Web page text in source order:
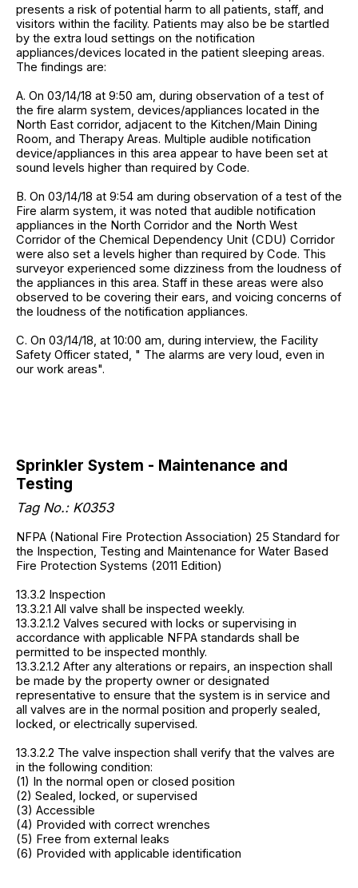
presents a risk of potential harm to all patients, staff, and
visitors within the facility. Patients may also be be startled
by the extra loud settings on the notification
appliances/devices located in the patient sleeping areas.
The findings are:
A. On 03/14/18 at 9:50 am, during observation of a test of
the fire alarm system, devices/appliances located in the
North East corridor, adjacent to the Kitchen/Main Dining
Room, and Therapy Areas. Multiple audible notification
device/appliances in this area appear to have been set at
sound levels higher than required by Code.
B. On 03/14/18 at 9:54 am during observation of a test of the
Fire alarm system, it was noted that audible notification
appliances in the North Corridor and the North West
Corridor of the Chemical Dependency Unit (CDU) Corridor
were also set a levels higher than required by Code. This
surveyor experienced some dizziness from the loudness of
the appliances in this area. Staff in these areas were also
observed to be covering their ears, and voicing concerns of
the loudness of the notification appliances.
C. On 03/14/18, at 10:00 am, during interview, the Facility
Safety Officer stated, " The alarms are very loud, even in
our work areas".
Sprinkler System - Maintenance and
Testing
Tag No.: K0353
NFPA (National Fire Protection Association) 25 Standard for
the Inspection, Testing and Maintenance for Water Based
Fire Protection Systems (2011 Edition)
13.3.2 Inspection
13.3.2.1 All valve shall be inspected weekly.
13.3.2.1.2 Valves secured with locks or supervising in
accordance with applicable NFPA standards shall be
permitted to be inspected monthly.
13.3.2.1.2 After any alterations or repairs, an inspection shall
be made by the property owner or designated
representative to ensure that the system is in service and
all valves are in the normal position and properly sealed,
locked, or electrically supervised.
13.3.2.2 The valve inspection shall verify that the valves are
in the following condition:
(1) In the normal open or closed position
(2) Sealed, locked, or supervised
(3) Accessible
(4) Provided with correct wrenches
(5) Free from external leaks
(6) Provided with applicable identification